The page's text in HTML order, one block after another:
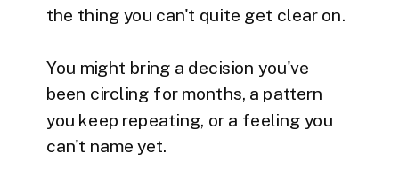
the thing you can't quite get clear on.
You might bring a decision you've
been circling for months, a pattern
you keep repeating, or a feeling you
can't name yet.